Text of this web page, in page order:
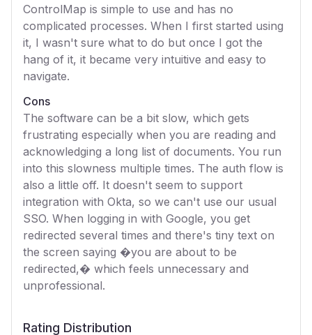
ControlMap is simple to use and has no
complicated processes. When I first started using
it, I wasn't sure what to do but once I got the
hang of it, it became very intuitive and easy to
navigate.
Cons
The software can be a bit slow, which gets
frustrating especially when you are reading and
acknowledging a long list of documents. You run
into this slowness multiple times. The auth flow is
also a little off. It doesn't seem to support
integration with Okta, so we can't use our usual
SSO. When logging in with Google, you get
redirected several times and there's tiny text on
the screen saying �you are about to be
redirected,� which feels unnecessary and
unprofessional.
Rating Distribution